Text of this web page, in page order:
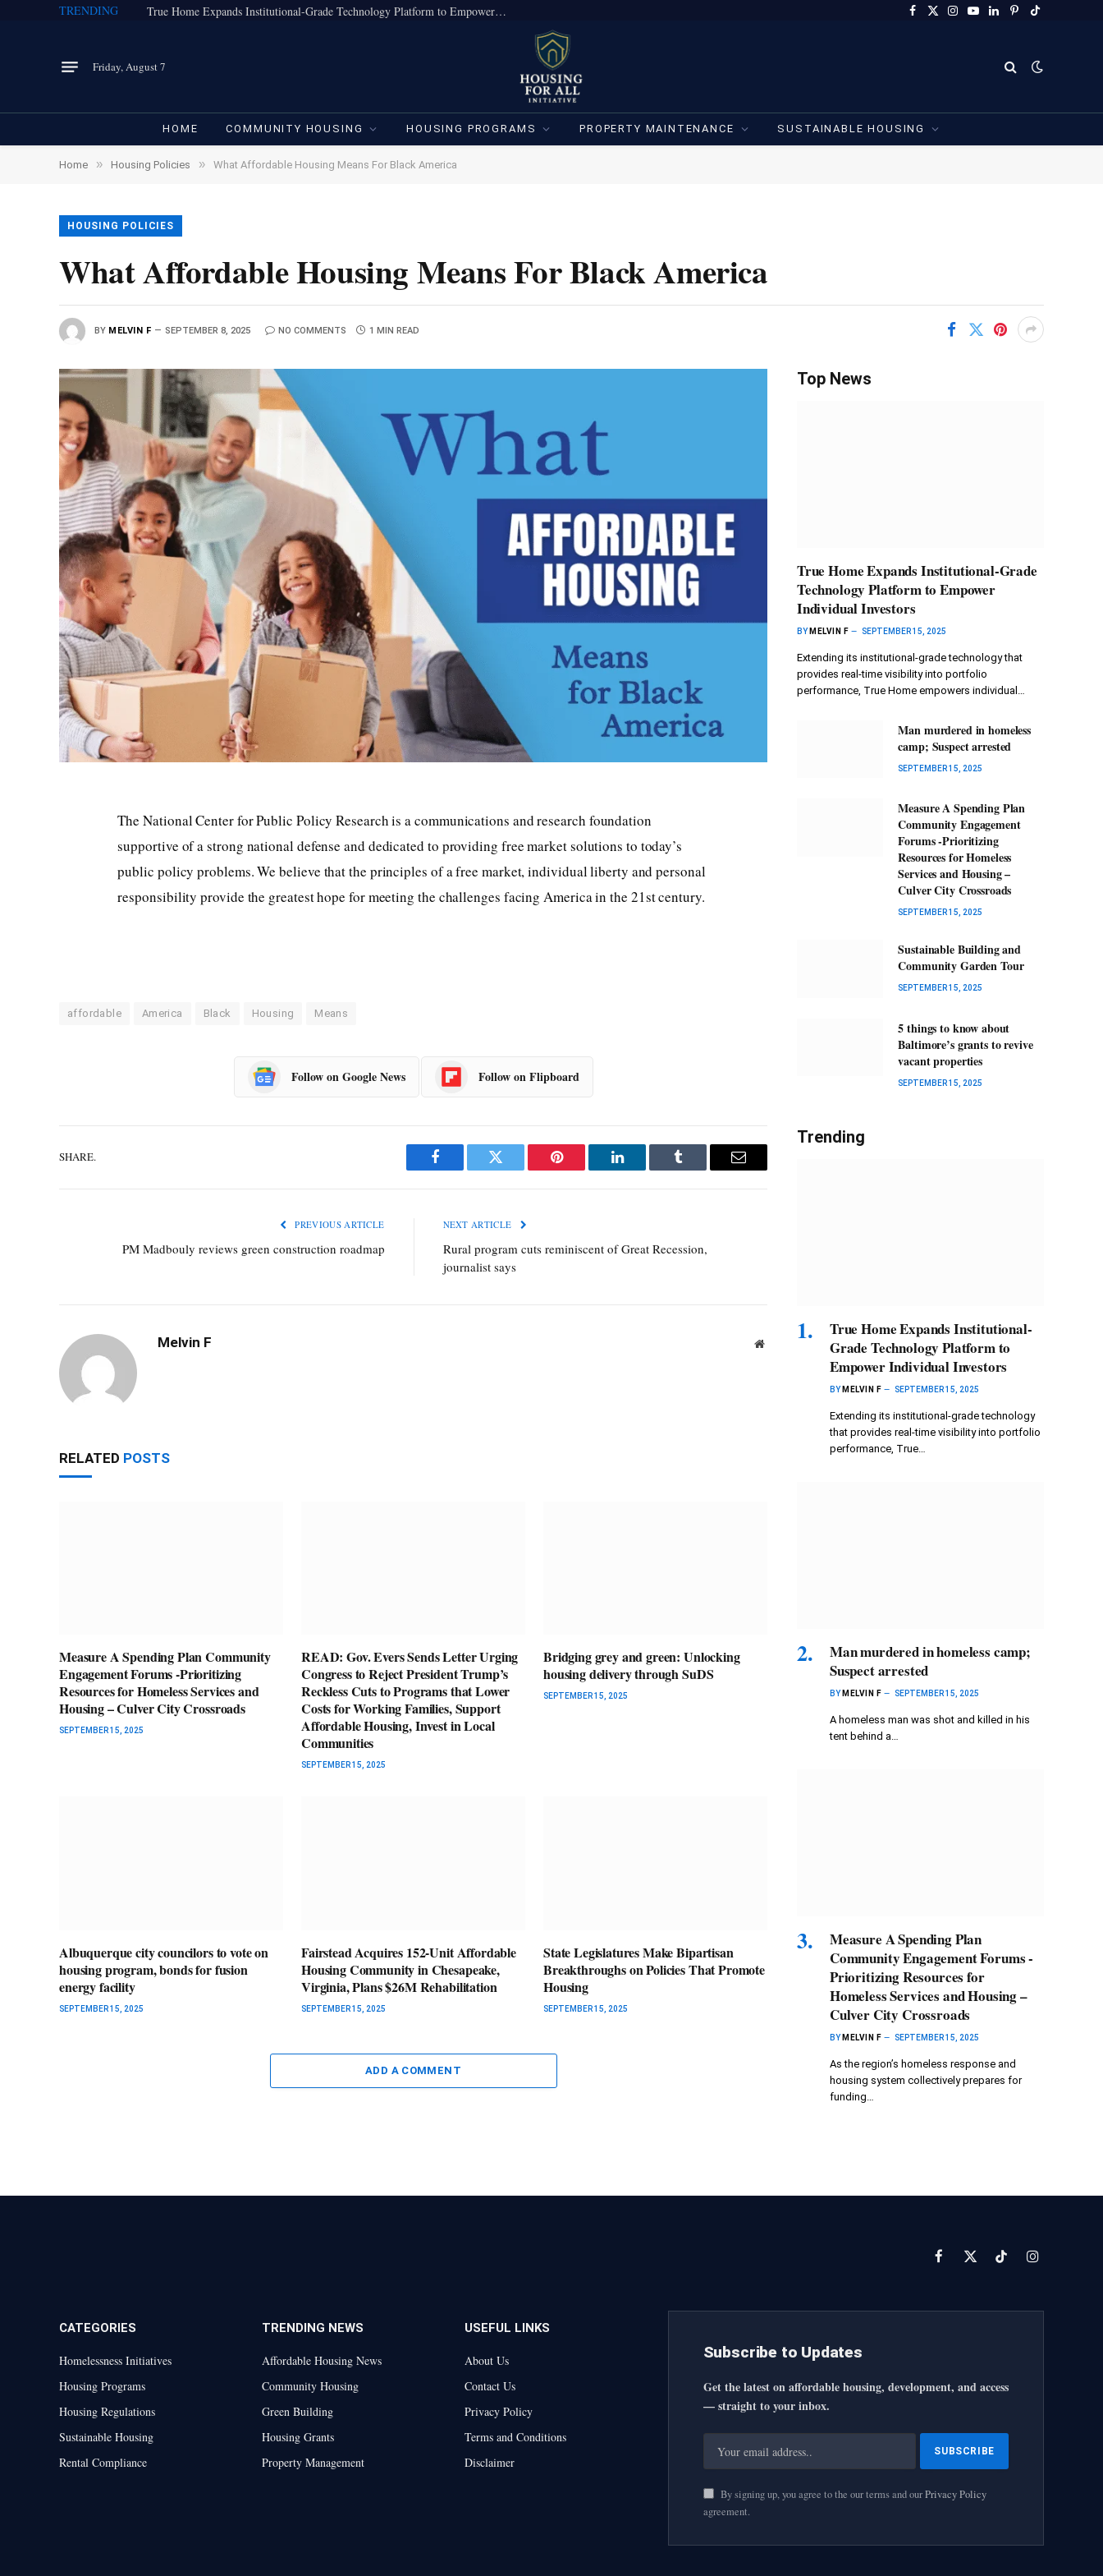
TRENDING True Home Expands Institutional-Grade Technology Platform to Empower Individual Investors Facebook
X
Instagram
YouTubeLinkedIn
PinterestTikTok
Friday, August 7
HOME COMMUNITY HOUSING HOUSING PROGRAMS PROPERTY MAINTENANCE SUSTAINABLE HOUSING
Home » Housing Policies » What Affordable Housing Means For Black America
HOUSING POLICIES
What Affordable Housing Means For Black America
BY MELVIN F SEPTEMBER 8, 2025 NO COMMENTS 1 MIN READ
The National Center for Public Policy Research is a communications and research foundation
supportive of a strong national defense and dedicated to providing free market solutions to today’s
public policy problems. We believe that the principles of a free market, individual liberty and personal
responsibility provide the greatest hope for meeting the challenges facing America in the 21st century.
affordable America Black Housing Means
Follow on Google News Follow on Flipboard
SHARE.
Facebook Twitter Pinterest LinkedIn Tumblr Email
PREVIOUS ARTICLE
PM Madbouly reviews green construction roadmap
NEXT ARTICLE
Rural program cuts reminiscent of Great Recession,
journalist says
Melvin F Website
RELATED POSTS
Measure A Spending Plan Community
Engagement Forums -Prioritizing
Resources for Homeless Services and
Housing – Culver City Crossroads
SEPTEMBER 15, 2025
READ: Gov. Evers Sends Letter Urging
Congress to Reject President Trump’s
Reckless Cuts to Programs that Lower
Costs for Working Families, Support
Affordable Housing, Invest in Local
Communities
SEPTEMBER 15, 2025
Bridging grey and green: Unlocking
housing delivery through SuDS
SEPTEMBER 15, 2025
Albuquerque city councilors to vote on
housing program, bonds for fusion
energy facility
SEPTEMBER 15, 2025
Fairstead Acquires 152-Unit Affordable
Housing Community in Chesapeake,
Virginia, Plans $26M Rehabilitation
SEPTEMBER 15, 2025
State Legislatures Make Bipartisan
Breakthroughs on Policies That Promote
Housing
SEPTEMBER 15, 2025
ADD A COMMENT
Top News
True Home Expands Institutional-Grade
Technology Platform to Empower
Individual Investors
BY MELVIN F SEPTEMBER 15, 2025
Extending its institutional-grade technology that
provides real-time visibility into portfolio
performance, True Home empowers individual…
Man murdered in homeless
camp; Suspect arrested
SEPTEMBER 15, 2025
Measure A Spending Plan
Community Engagement
Forums -Prioritizing
Resources for Homeless
Services and Housing –
Culver City Crossroads
SEPTEMBER 15, 2025
Sustainable Building and
Community Garden Tour
SEPTEMBER 15, 2025
5 things to know about
Baltimore’s grants to revive
vacant properties
SEPTEMBER 15, 2025
Trending
True Home Expands Institutional-
Grade Technology Platform to
Empower Individual Investors
BY MELVIN F SEPTEMBER 15, 2025
Extending its institutional-grade technology
that provides real-time visibility into portfolio
performance, True…
Man murdered in homeless camp;
Suspect arrested
BY MELVIN F SEPTEMBER 15, 2025
A homeless man was shot and killed in his
tent behind a…
Measure A Spending Plan
Community Engagement Forums -
Prioritizing Resources for
Homeless Services and Housing –
Culver City Crossroads
BY MELVIN F SEPTEMBER 15, 2025
As the region’s homeless response and
housing system collectively prepares for
funding…
Facebook
X
TikTokInstagram
CATEGORIES
Homelessness Initiatives
Housing Programs
Housing Regulations
Sustainable Housing
Rental Compliance
TRENDING NEWS
Affordable Housing News
Community Housing
Green Building
Housing Grants
Property Management
USEFUL LINKS
About Us
Contact Us
Privacy Policy
Terms and Conditions
Disclaimer
Subscribe to Updates
Get the latest on affordable housing, development, and access
— straight to your inbox.
By signing up, you agree to the our terms and ourPrivacy Policy
agreement.